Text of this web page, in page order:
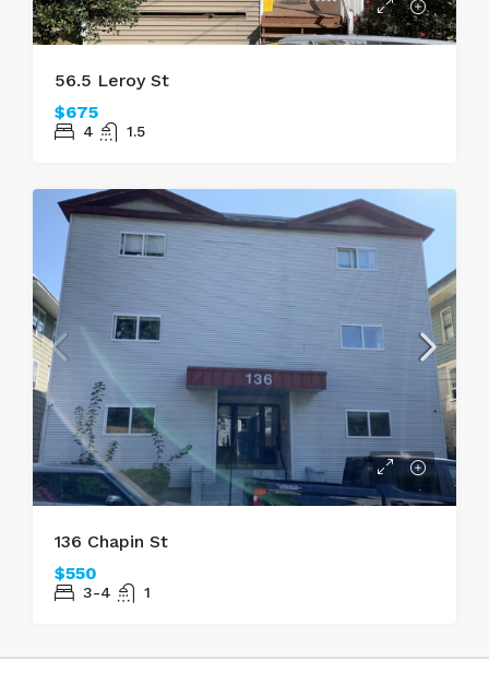
56.5 Leroy St
$675
4 1.5
136 Chapin St
$550
3-4 1